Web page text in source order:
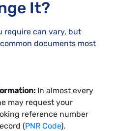
It?
require can vary, but
documents most
In almost every
may request your
reference number
(PNR Code).